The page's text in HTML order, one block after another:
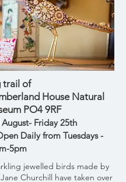
trail of
House Natural
PO4 9RF
Friday 25th
Daily from Tuesdays -
5pm
jewelled birds made by
Churchill have taken over